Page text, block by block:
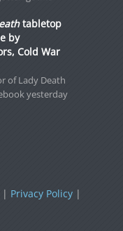
tabletop
by
Cold War
of Lady Death
yesterday
Privacy Policy|